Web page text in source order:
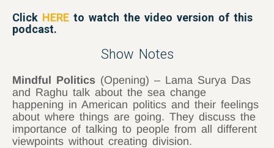
Click HERE to watch the video version of this
podcast.
Show Notes
Mindful Politics (Opening) – Lama Surya Das
and Raghu talk about the sea change
happening in American politics and their feelings
about where things are going. They discuss the
importance of talking to people from all different
viewpoints without creating division.